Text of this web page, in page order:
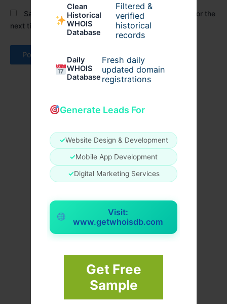
Clean
Historical
WHOIS
Database
Filtered &
verified
historical
records
Daily
WHOIS
Database
Fresh daily
updated domain
registrations
Generate Leads For
✓Website Design & Development
✓Mobile App Development
✓Digital Marketing Services
Visit:
www.getwhoisdb.com
Get Free
Sample
Save my name, email, and website in this browser for the
next time I comment.